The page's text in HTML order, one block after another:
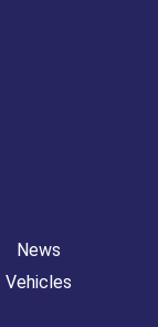
News
Vehicles